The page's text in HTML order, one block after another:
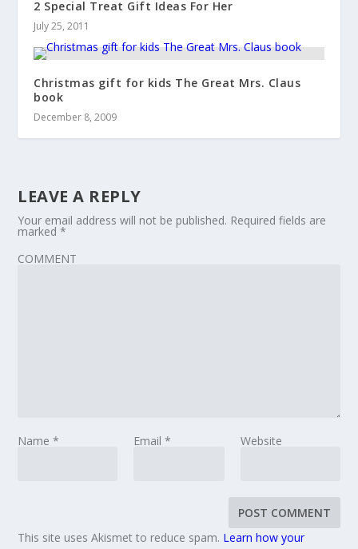
2 Special Treat Gift Ideas For Her
July 25, 2011
Christmas gift for kids The Great Mrs. Claus
book
December 8, 2009
LEAVE A REPLY
Your email address will not be published. Required fields are
marked*
COMMENT
Name* Email * Website
This site uses Akismet to reduce spam. Learn how your